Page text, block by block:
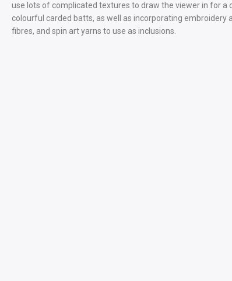
use lots of complicated textures to draw the viewer in for a
colourful carded batts, as well as incorporating embroidery
fibres, and spin art yarns to use as inclusions.